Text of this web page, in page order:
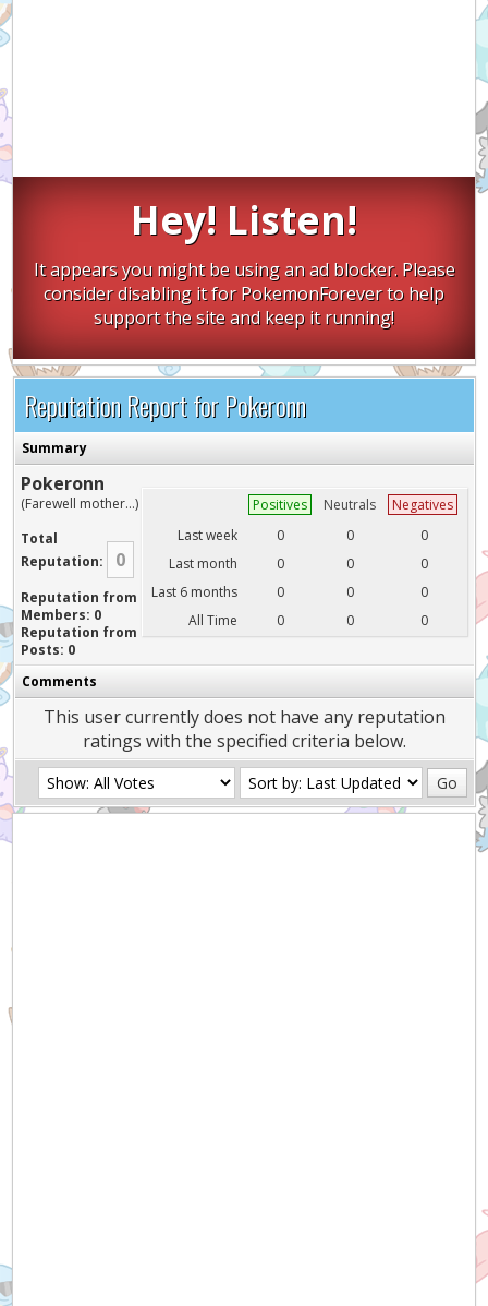
Hey! Listen!
It appears you might be using an ad blocker. Please
consider disabling it for PokemonForever to help
support the site and keep it running!
Reputation Report for Pokeronn
Summary
Pokeronn
(Farewell mother...)
Total
Reputation:
0
Reputation from
Members: 0
Reputation from
Posts: 0
Positives Neutrals
Negatives
Last week
0 0
0
Last month
0 0
0
Last 6 months
0 0
0
All Time
0 0 0
Comments
This user currently does not have any reputation
ratings with the specified criteria below.